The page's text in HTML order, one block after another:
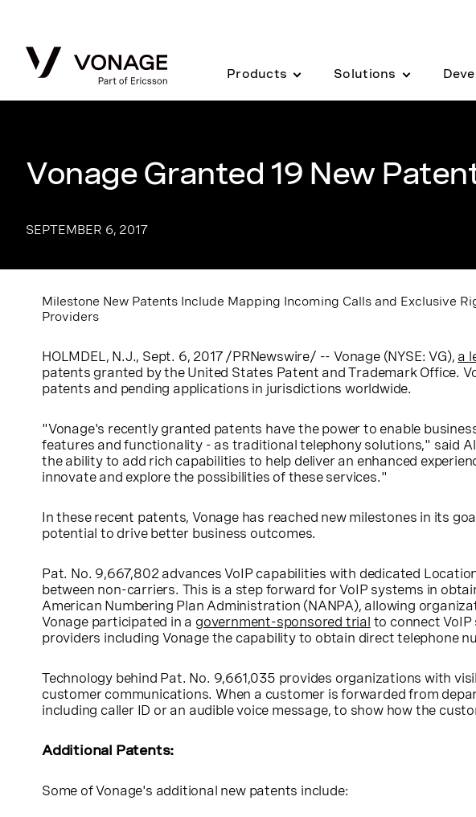
Products Solutions
Vonage Granted 19 New
SEPTEMBER 6, 2017
Milestone New Patents Include Mapping Incoming Calls and Exclusive
Providers
HOLMDEL, N.J., Sept. 6, 2017 /PRNewswire/ -- Vonage (NYSE: VG), a
patents granted by the United States Patent and Trademark Office.
patents and pending applications in jurisdictions worldwide.
"Vonage's recently granted patents have the power to enable
features and functionality - as traditional telephony solutions," said
the ability to add rich capabilities to help deliver an enhanced
innovate and explore the possibilities of these services."
In these recent patents, Vonage has reached new milestones in its
potential to drive better business outcomes.
Pat. No. 9,667,802 advances VoIP capabilities with dedicated
between non-carriers. This is a step forward for VoIP systems in
American Numbering Plan Administration (NANPA), allowing
Vonage participated in a government-sponsored trial to connect
providers including Vonage the capability to obtain direct telephone
Technology behind Pat. No. 9,661,035 provides organizations with
customer communications. When a customer is forwarded from
including caller ID or an audible voice message, to show how the
Additional Patents:
Some of Vonage's additional new patents include: